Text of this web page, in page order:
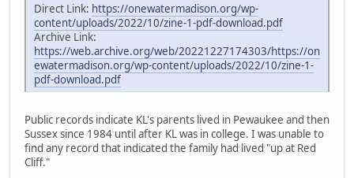
Direct Link: https://onewatermadison.org/wp-
content/uploads/2022/10/zine-1-pdf-download.pdf
Archive Link:
https://web.archive.org/web/20221227174303/https://on
ewatermadison.org/wp-content/uploads/2022/10/zine-1-
pdf-download.pdf
Public records indicate KL's parents lived in Pewaukee and then
Sussex since 1984 until after KL was in college. I was unable to
find any record that indicated the family had lived "up at Red
Cliff."